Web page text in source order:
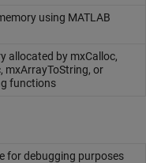
using MATLAB
allocated by mxCalloc,
mxArrayToString, or
functions
for debugging purposes